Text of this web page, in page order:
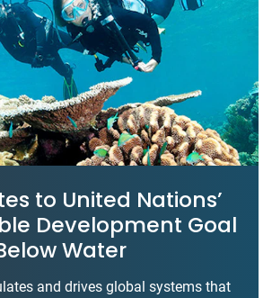
to United Nations’
Development Goal
Water
and drives global systems that